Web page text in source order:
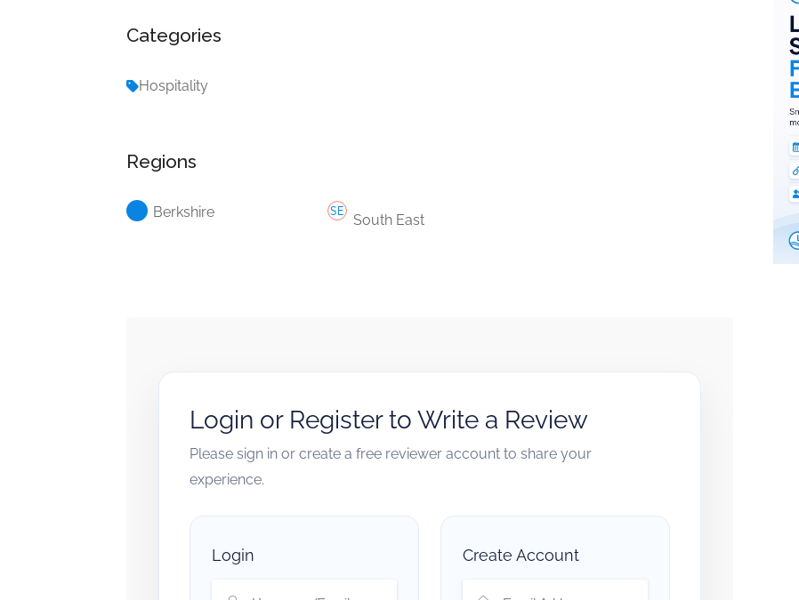
Categories
Hospitality
Regions
Berkshire South East
Login or Register to Write a Review
Please sign in or create a free reviewer account to share your
experience.
Login Create Account